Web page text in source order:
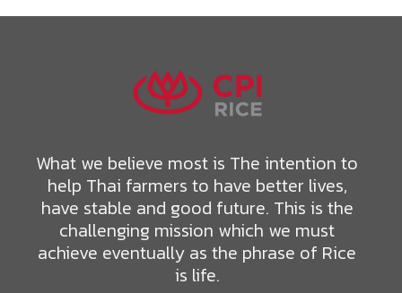
What we believe most is The intention to
help Thai farmers to have better lives,
have stable and good future. This is the
challenging mission which we must
achieve eventually as the phrase of Rice
is life.